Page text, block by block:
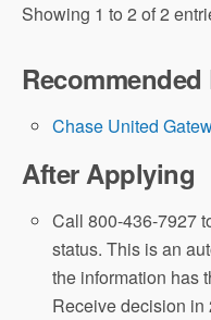
Showing 1 to 2 of 2
Chase United
After Applying
Call 800-436-7927
status. This is an
the information has
Receive decision in